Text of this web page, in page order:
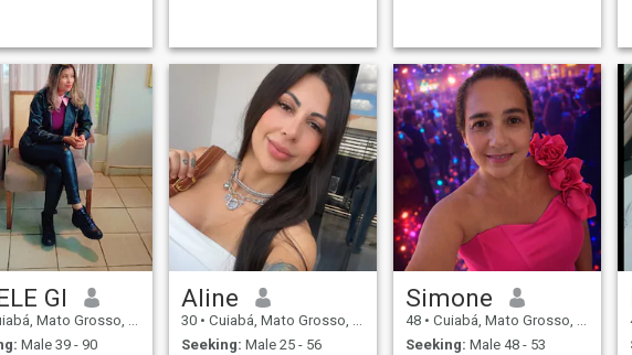
GI
Mato Grosso, Brazil
Male 39 - 90
Aline
30 • Cuiabá, Mato Grosso, Brazil
Seeking: Male 25 - 56
Simone
48 • Cuiabá, Mato Grosso, Brazil
Seeking: Male 48 - 53